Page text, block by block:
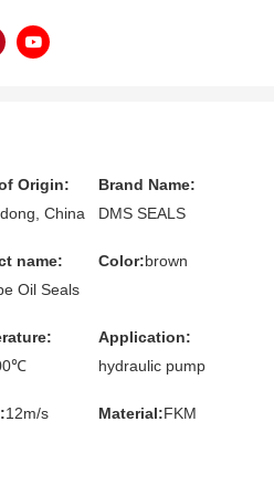
Origin:
China
Brand Name:
DMS SEALS
name:
Oil Seals
Color:brown
Application:
hydraulic pump
12m/s Material:FKM